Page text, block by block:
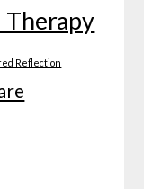
Therapy
Reflection